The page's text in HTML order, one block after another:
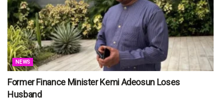
NEWS
Former Finance Minister Kemi Adeosun Loses
Husband